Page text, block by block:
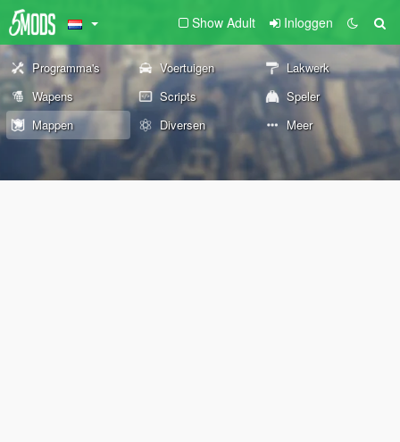
Show Adult Inloggen
Programma's Voertuigen
Lakwerk
Wapens
Scripts
Speler
Mappen
Diversen Meer